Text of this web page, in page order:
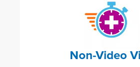
Non-Video